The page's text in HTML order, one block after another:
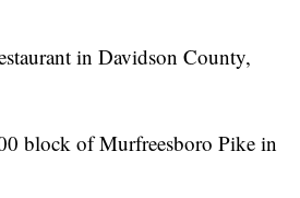
in Davidson County,
block of Murfreesboro Pike in